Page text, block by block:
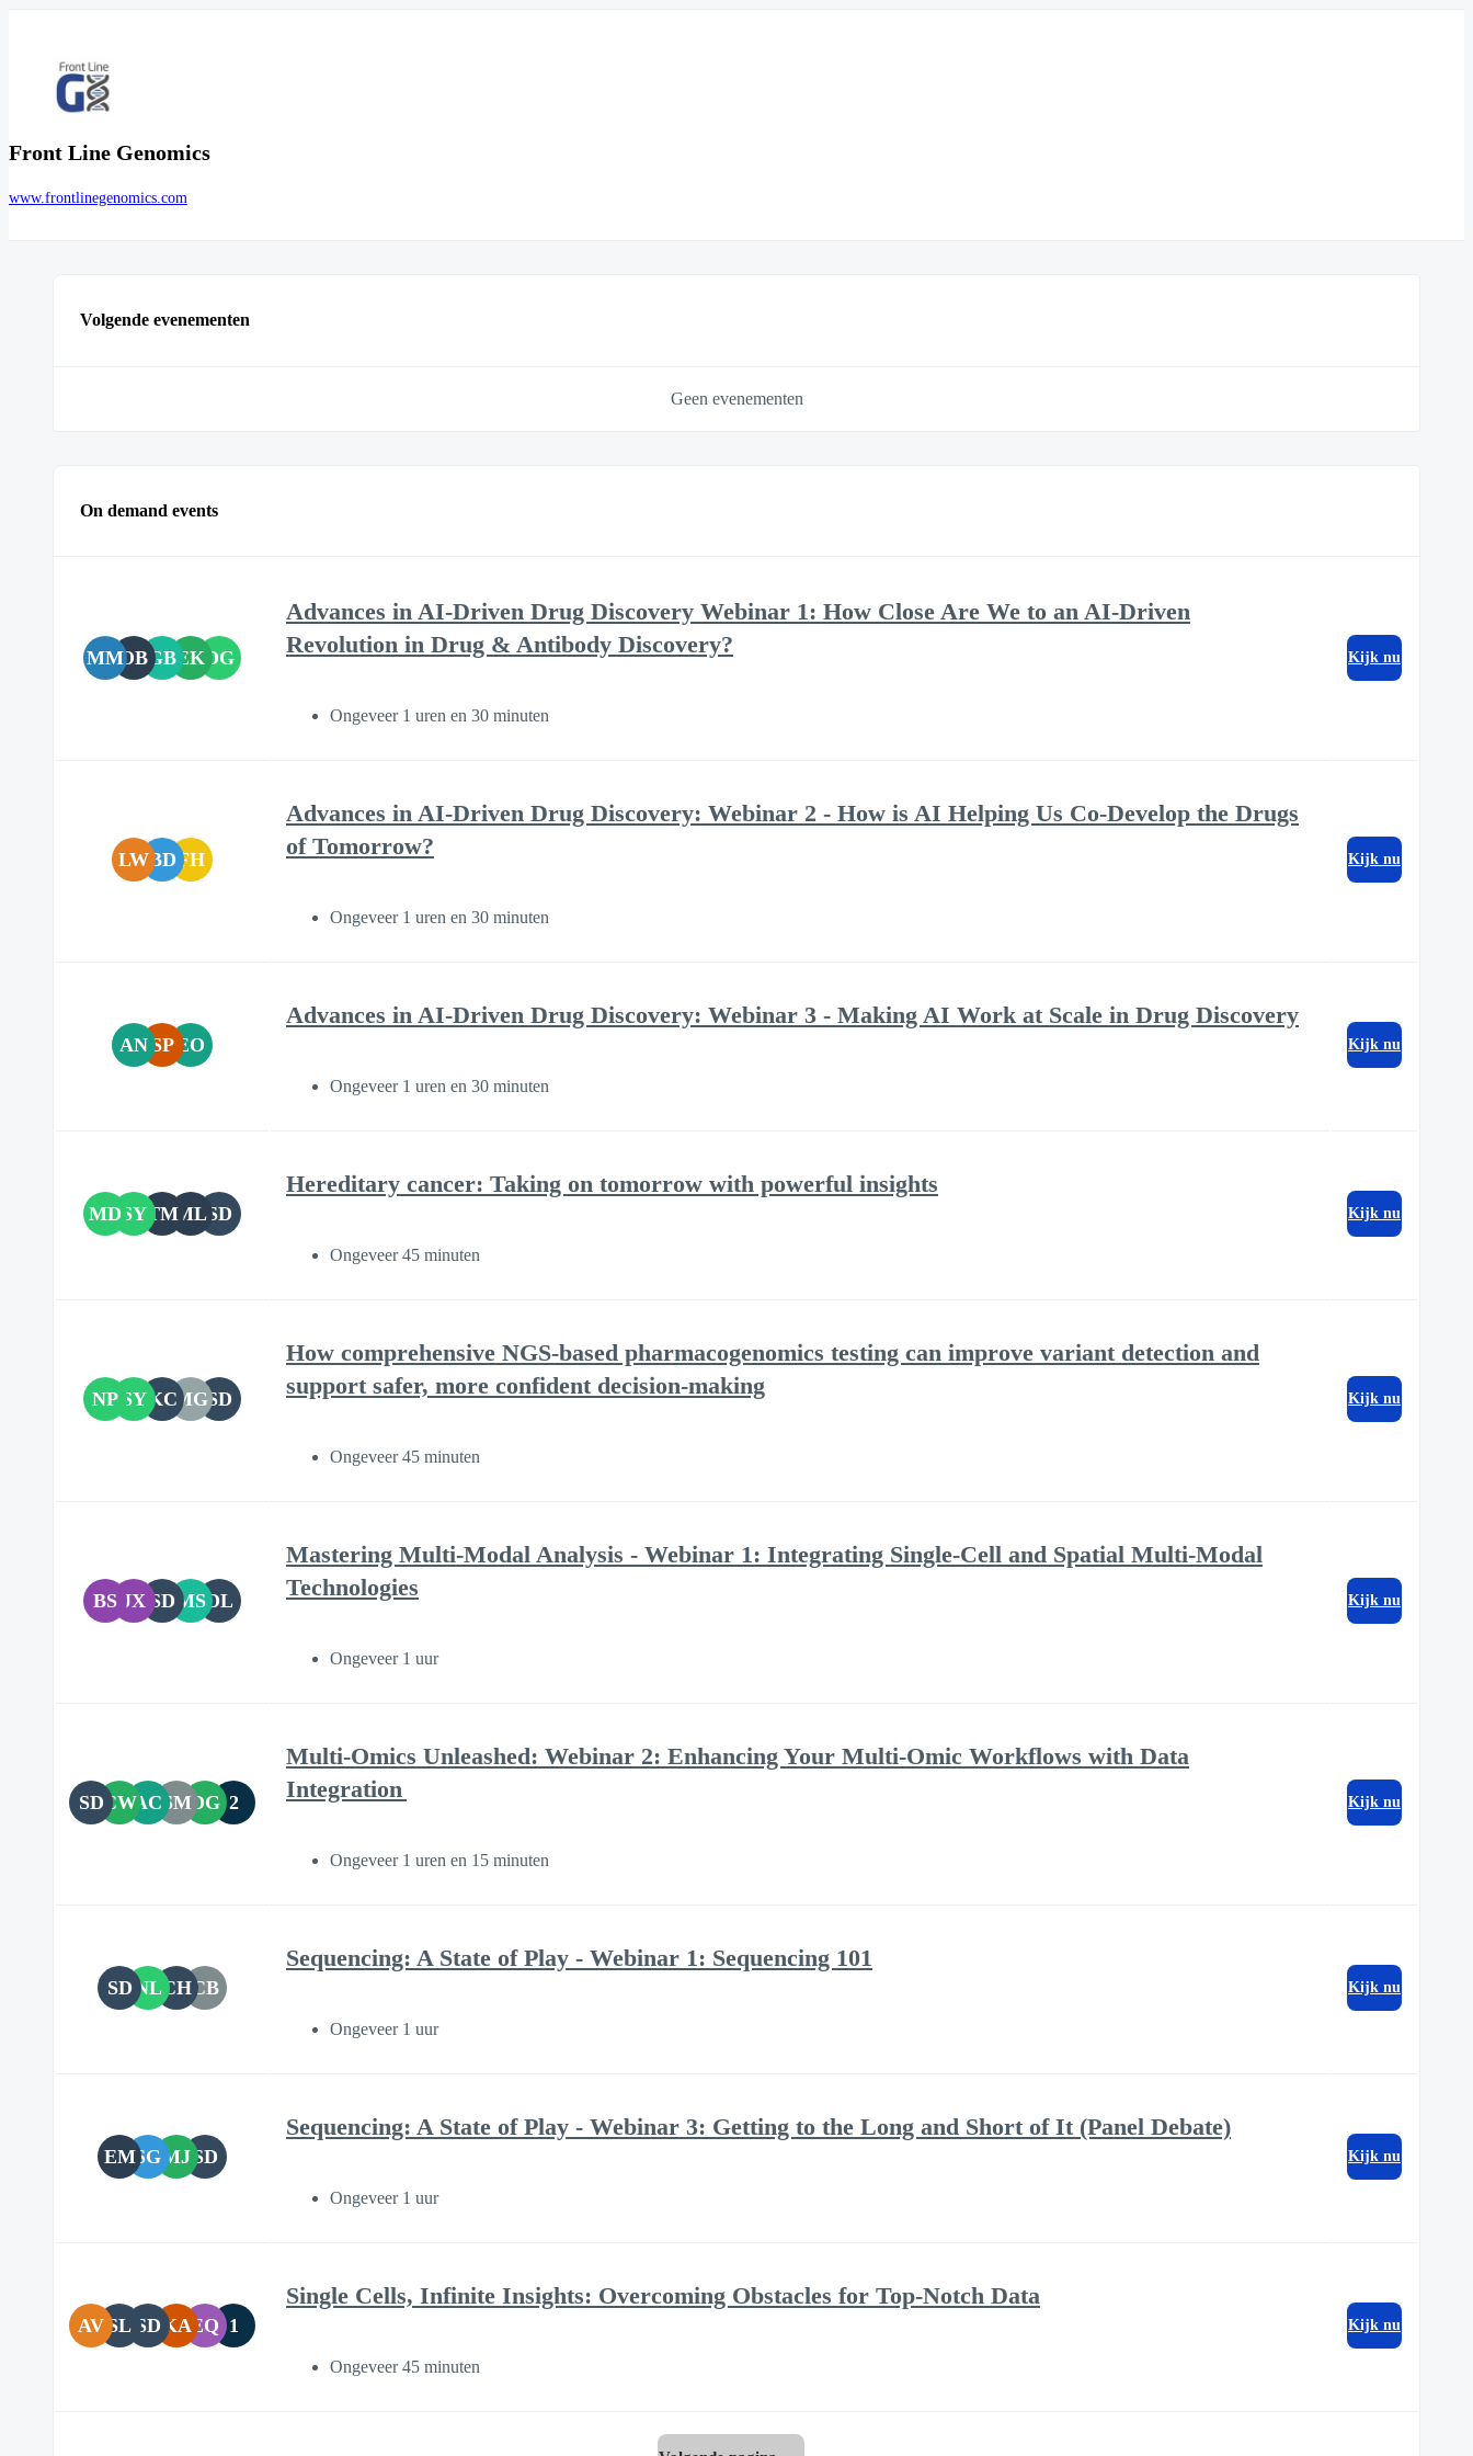
Front Line Genomics
www.frontlinegenomics.com
Volgende evenementen
Geen evenementen
On demand events
MMOB GB EKDG
Advances in AI-Driven Drug Discovery Webinar 1: How Close Are We to an AI-Driven
Revolution in Drug & Antibody Discovery?
Ongeveer 1 uren en 30 minuten
Kijk nu
LWBD FH
Advances in AI-Driven Drug Discovery: Webinar 2 - How is AI Helping Us Co-Develop the Drugs
of Tomorrow?
Ongeveer 1 uren en 30 minuten
Kijk nu
AN SP EO
Advances in AI-Driven Drug Discovery: Webinar 3 - Making AI Work at Scale in Drug Discovery
Ongeveer 1 uren en 30 minuten
Kijk nu
MD SYTMMLSD
Hereditary cancer: Taking on tomorrow with powerful insights
Ongeveer 45 minuten
Kijk nu
NP SY KCMGSD
How comprehensive NGS-based pharmacogenomics testing can improve variant detection and
support safer, more confident decision-making
Ongeveer 45 minuten
Kijk nu
BS JX SD MSDL
Mastering Multi-Modal Analysis - Webinar 1: Integrating Single-Cell and Spatial Multi-Modal
Technologies
Ongeveer 1 uur
Kijk nu
SDCWAC SMDG 2
Multi-Omics Unleashed: Webinar 2: Enhancing Your Multi-Omic Workflows with Data
Integration
Ongeveer 1 uren en 15 minuten
Kijk nu
SD NLCHCB
Sequencing: A State of Play - Webinar 1: Sequencing 101
Ongeveer 1 uur
Kijk nu
EMSG MJ SD
Sequencing: A State of Play - Webinar 3: Getting to the Long and Short of It (Panel Debate)
Ongeveer 1 uur
Kijk nu
AV SL SD KAEQ 1
Single Cells, Infinite Insights: Overcoming Obstacles for Top-Notch Data
Ongeveer 45 minuten
Kijk nu